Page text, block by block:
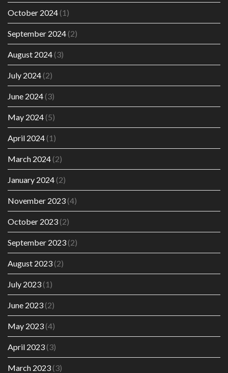
October 2024(1)
September 2024(2)
August 2024(3)
July 2024(2)
June 2024(3)
May 2024(5)
April 2024(1)
March 2024(2)
January 2024(2)
November 2023(4)
October 2023(2)
September 2023(2)
August 2023(2)
July 2023(1)
June 2023(2)
May 2023(4)
April 2023(3)
March 2023(3)